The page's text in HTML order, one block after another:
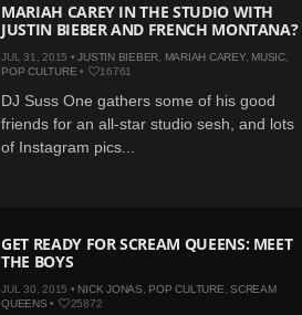
MARIAH CAREY IN THE STUDIO WITH
JUSTIN BIEBER AND FRENCH MONTANA?
JUL 31, 2015 •JUSTIN BIEBER MARIAH CAREY, MUSIC,
POP CULTURE • 16761
DJ Suss One gathers some of his good
friends for an all-star studio sesh, and lots
of Instagram pics...
GET READY FOR SCREAM QUEENS: MEET
THE BOYS
JUL 30, 2015 • NICK JONAS POP CULTURE SCREAM
QUEENS • 25872